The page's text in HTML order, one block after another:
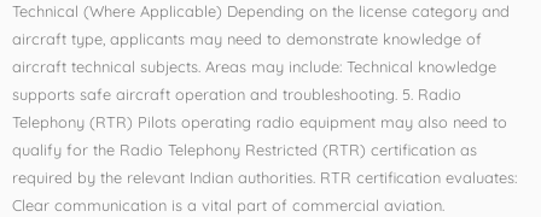
Technical (Where Applicable) Depending on the license category and
aircraft type, applicants may need to demonstrate knowledge of
aircraft technical subjects. Areas may include: Technical knowledge
supports safe aircraft operation and troubleshooting. 5. Radio
Telephony (RTR) Pilots operating radio equipment may also need to
qualify for the Radio Telephony Restricted (RTR) certification as
required by the relevant Indian authorities. RTR certification evaluates:
Clear communication is a vital part of commercial aviation.